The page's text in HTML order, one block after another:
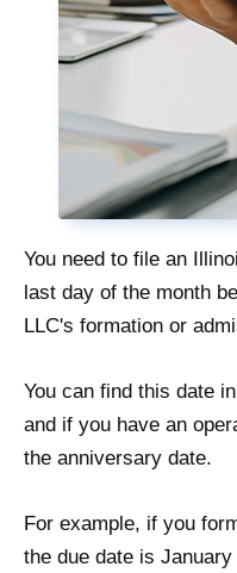
You need to file an
last day of the month
LLC's formation or
You can find this date
and if you have an
the anniversary date.
For example, if you
the due date is January